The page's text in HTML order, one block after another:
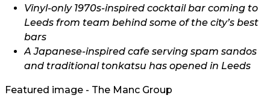
Vinyl-only 1970s-inspired cocktail bar coming to
Leeds from team behind some of the city’s best
bars
A Japanese-inspired cafe serving spam sandos
and traditional tonkatsu has opened in Leeds
Featured image - The Manc Group